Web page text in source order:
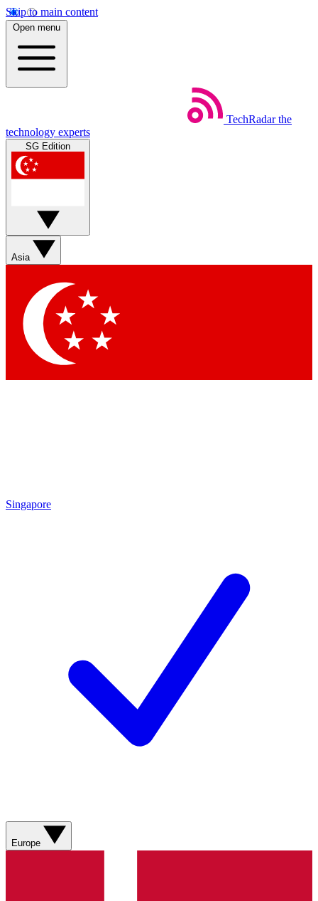
Skip to main content
Open menu
TechRadar the
technology experts
SG Edition
Asia
Singapore
Europe